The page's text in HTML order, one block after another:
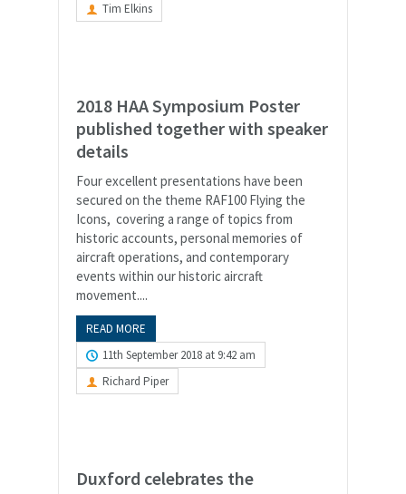
Tim Elkins
2018 HAA Symposium Poster
published together with speaker
details
Four excellent presentations have been
secured on the theme RAF100 Flying the
Icons, covering a range of topics from
historic accounts, personal memories of
aircraft operations, and contemporary
events within our historic aircraft
movement....
READ MORE
11th September 2018 at 9:42 am
Richard Piper
Duxford celebrates the